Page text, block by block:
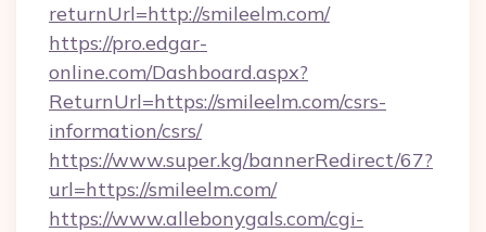
returnUrl=http://smileelm.com/
https://pro.edgar-
online.com/Dashboard.aspx?
ReturnUrl=https://smileelm.com/csrs-
information/csrs/
https://www.super.kg/bannerRedirect/67?
url=https://smileelm.com/
https://www.allebonygals.com/cgi-